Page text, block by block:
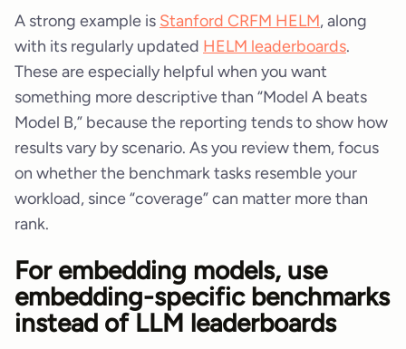
A strong example is Stanford CRFM HELM, along
with its regularly updated HELM leaderboards.
These are especially helpful when you want
something more descriptive than “Model A beats
Model B,” because the reporting tends to show how
results vary by scenario. As you review them, focus
on whether the benchmark tasks resemble your
workload, since “coverage” can matter more than
rank.
For embedding models, use
embedding-specific benchmarks
instead of LLM leaderboards